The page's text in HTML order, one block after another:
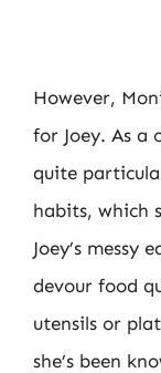
However,
for Joey. As a
quite
habits, which
Joey’s messy
devour food
utensils or
she’s been